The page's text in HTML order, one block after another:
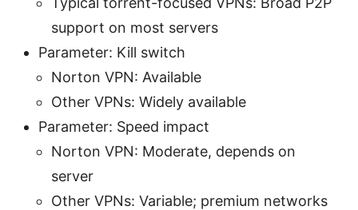
support on most servers
Parameter: Kill switch
Norton VPN: Available
Other VPNs: Widely available
Parameter: Speed impact
Norton VPN: Moderate, depends on
server
Other VPNs: Variable; premium networks